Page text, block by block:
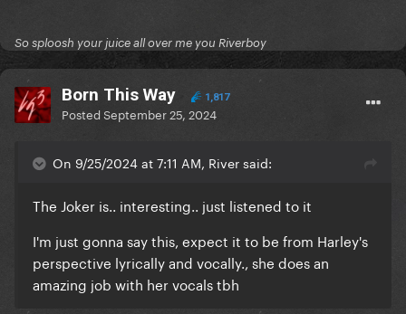
So sploosh your juice all over me you Riverboy
Born This Way 1,817
PostedSeptember 25, 2024
On 9/25/2024 at 7:11 AM, River said:
The Joker is.. interesting.. just listened to it
I'm just gonna say this, expect it to be from Harley's
perspective lyrically and vocally., she does an
amazing job with her vocals tbh